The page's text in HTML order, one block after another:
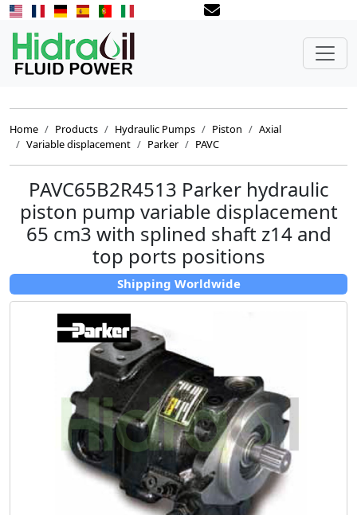
Home Products Hydraulic Pumps Piston
Axial
Variable displacement
Parker PAVC
PAVC65B2R4513 Parker hydraulic
piston pump variable displacement
65 cm3 with splined shaft z14 and
top ports positions
Shipping Worldwide